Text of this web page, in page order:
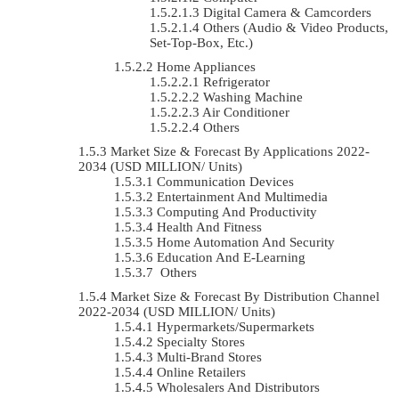
Digital Camera & Camcorders
Others (Audio & Video Products,
Set-Top-Box, Etc.)
Home Appliances
Refrigerator
Washing Machine
Air Conditioner
Others
Market Size & Forecast By Applications 2022-
2034 (USD MILLION/ Units)
Communication Devices
Entertainment And Multimedia
Computing And Productivity
Health And Fitness
Home Automation And Security
Education And E-Learning
Others
Market Size & Forecast By Distribution Channel
2022-2034 (USD MILLION/ Units)
Hypermarkets/Supermarkets
Specialty Stores
Multi-Brand Stores
Online Retailers
Wholesalers And Distributors